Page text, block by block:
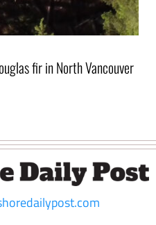
fir in North Vancouver